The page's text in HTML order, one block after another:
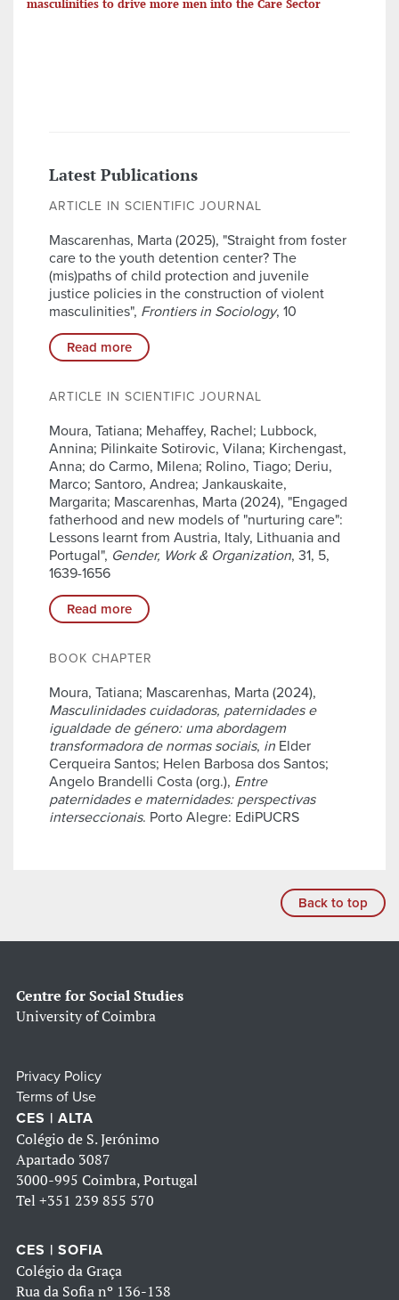
masculinities to drive more men into the Care Sector
Latest Publications
ARTICLE IN SCIENTIFIC JOURNAL
Mascarenhas, Marta (2025), "Straight from foster
care to the youth detention center? The
(mis)paths of child protection and juvenile
justice policies in the construction of violent
masculinities", Frontiers in Sociology, 10
Read more
ARTICLE IN SCIENTIFIC JOURNAL
Moura, Tatiana; Mehaffey, Rachel; Lubbock,
Annina; Pilinkaite Sotirovic, Vilana; Kirchengast,
Anna; do Carmo, Milena; Rolino, Tiago; Deriu,
Marco; Santoro, Andrea; Jankauskaite,
Margarita; Mascarenhas, Marta (2024), "Engaged
fatherhood and new models of "nurturing care":
Lessons learnt from Austria, Italy, Lithuania and
Portugal", Gender, Work & Organization, 31, 5,
1639-1656
Read more
BOOK CHAPTER
Moura, Tatiana; Mascarenhas, Marta (2024),
Masculinidades cuidadoras, paternidades e
igualdade de género: uma abordagem
transformadora de normas sociais, in Elder
Cerqueira Santos; Helen Barbosa dos Santos;
Angelo Brandelli Costa (org.), Entre
paternidades e maternidades: perspectivas
interseccionais. Porto Alegre: EdiPUCRS
Back to top
Centre for Social Studies
University of Coimbra
Privacy Policy
Terms of Use
CES | ALTA
Colégio de S. Jerónimo
Apartado 3087
3000-995 Coimbra, Portugal
Tel +351 239 855 570
CES | SOFIA
Colégio da Graça
Rua da Sofia nº 136-138